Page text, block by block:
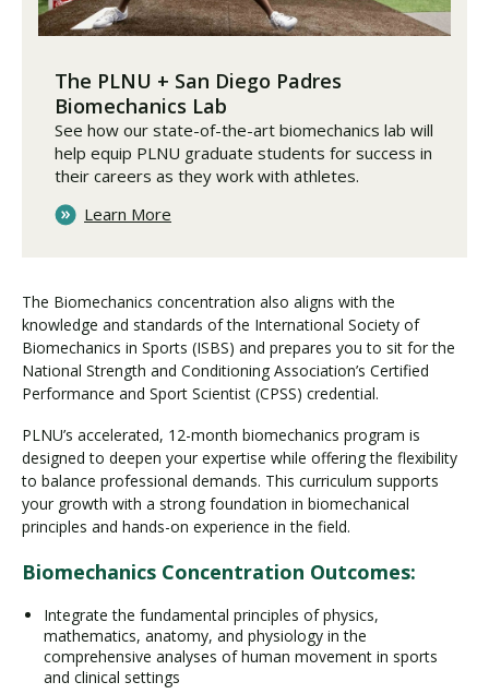
The PLNU + San Diego Padres
Biomechanics Lab
See how our state-of-the-art biomechanics lab will
help equip PLNU graduate students for success in
their careers as they work with athletes.
Learn More
The Biomechanics concentration also aligns with the
knowledge and standards of the International Society of
Biomechanics in Sports (ISBS) and prepares you to sit for the
National Strength and Conditioning Association’s Certified
Performance and Sport Scientist (CPSS) credential.
PLNU’s accelerated, 12-month biomechanics program is
designed to deepen your expertise while offering the flexibility
to balance professional demands. This curriculum supports
your growth with a strong foundation in biomechanical
principles and hands-on experience in the field.
Biomechanics Concentration Outcomes:
Integrate the fundamental principles of physics,
mathematics, anatomy, and physiology in the
comprehensive analyses of human movement in sports
and clinical settings